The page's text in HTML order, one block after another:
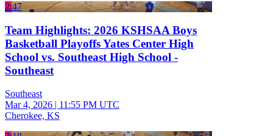
2:47
Team Highlights: 2026 KSHSAA Boys
Basketball Playoffs Yates Center High
School vs. Southeast High School -
Southeast
Southeast
Mar 4, 2026 | 11:55 PM UTC
Cherokee, KS